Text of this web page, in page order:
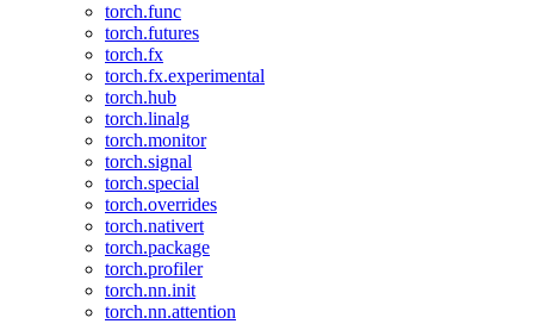
torch.func
torch.futures
torch.fx
torch.fx.experimental
torch.hub
torch.linalg
torch.monitor
torch.signal
torch.special
torch.overrides
torch.nativert
torch.package
torch.profiler
torch.nn.init
torch.nn.attention